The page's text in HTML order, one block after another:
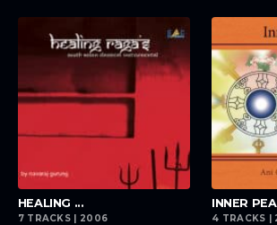
playlist_add
HEALING ...
7 TRACKS | 2006
playlist_add
INNER
4 TRACKS |